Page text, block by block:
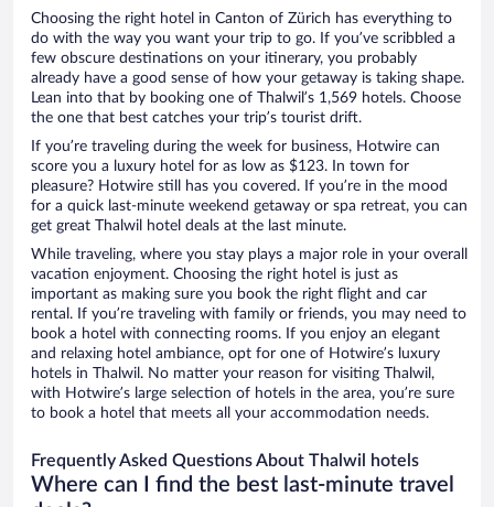
Choosing the right hotel in Canton of Zürich has everything to
do with the way you want your trip to go. If you’ve scribbled a
few obscure destinations on your itinerary, you probably
already have a good sense of how your getaway is taking shape.
Lean into that by booking one of Thalwil’s 1,569 hotels. Choose
the one that best catches your trip’s tourist drift.
If you’re traveling during the week for business, Hotwire can
score you a luxury hotel for as low as $123. In town for
pleasure? Hotwire still has you covered. If you’re in the mood
for a quick last-minute weekend getaway or spa retreat, you can
get great Thalwil hotel deals at the last minute.
While traveling, where you stay plays a major role in your overall
vacation enjoyment. Choosing the right hotel is just as
important as making sure you book the right flight and car
rental. If you’re traveling with family or friends, you may need to
book a hotel with connecting rooms. If you enjoy an elegant
and relaxing hotel ambiance, opt for one of Hotwire’s luxury
hotels in Thalwil. No matter your reason for visiting Thalwil,
with Hotwire’s large selection of hotels in the area, you’re sure
to book a hotel that meets all your accommodation needs.
Frequently Asked Questions About Thalwil hotels
Where can I find the best last-minute travel